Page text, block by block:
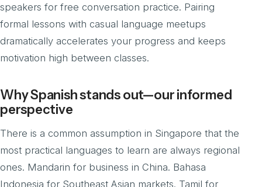
speakers for free conversation practice. Pairing
formal lessons with casual language meetups
dramatically accelerates your progress and keeps
motivation high between classes.
Why Spanish stands out—our informed
perspective
There is a common assumption in Singapore that the
most practical languages to learn are always regional
ones. Mandarin for business in China. Bahasa
Indonesia for Southeast Asian markets. Tamil for